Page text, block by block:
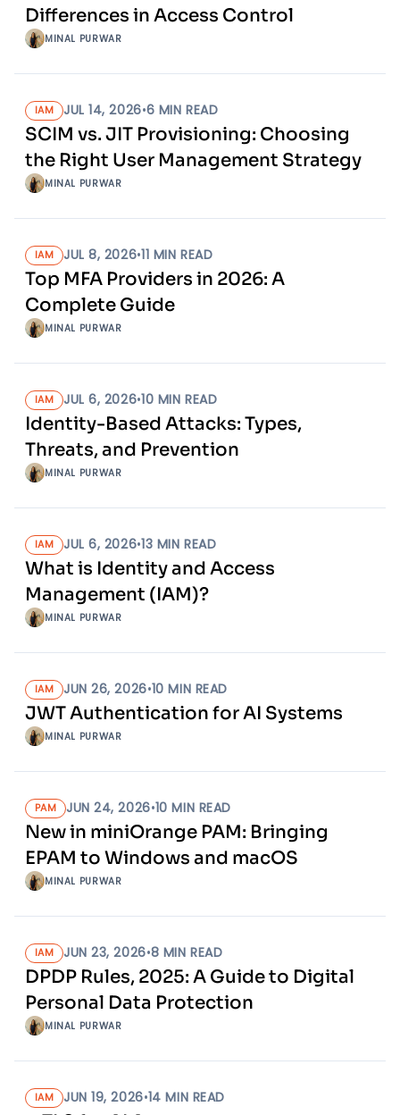
Differences in Access Control
MINAL PURWAR
IAM JUL 14, 2026•6 MIN READ
SCIM vs. JIT Provisioning: Choosing
the Right User Management Strategy
MINAL PURWAR
IAM JUL 8, 2026•11 MIN READ
Top MFA Providers in 2026: A
Complete Guide
MINAL PURWAR
IAM JUL 6, 2026•10 MIN READ
Identity-Based Attacks: Types,
Threats, and Prevention
MINAL PURWAR
IAM JUL 6, 2026•13 MIN READ
What is Identity and Access
Management (IAM)?
MINAL PURWAR
IAM JUN 26, 2026•10 MIN READ
JWT Authentication for AI Systems
MINAL PURWAR
PAM JUN 24, 2026•10 MIN READ
New in miniOrange PAM: Bringing
EPAM to Windows and macOS
MINAL PURWAR
IAM JUN 23, 2026•8 MIN READ
DPDP Rules, 2025: A Guide to Digital
Personal Data Protection
MINAL PURWAR
IAM JUN 19, 2026•14 MIN READ